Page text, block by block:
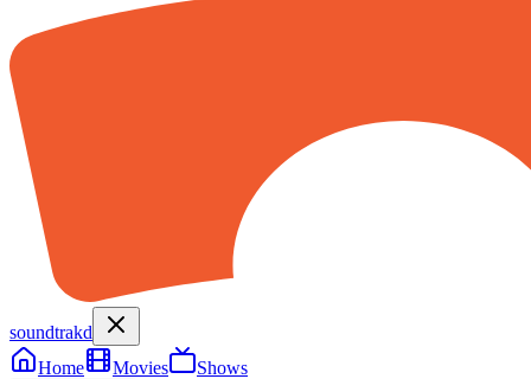
soundtrakd
Home
Movies Shows